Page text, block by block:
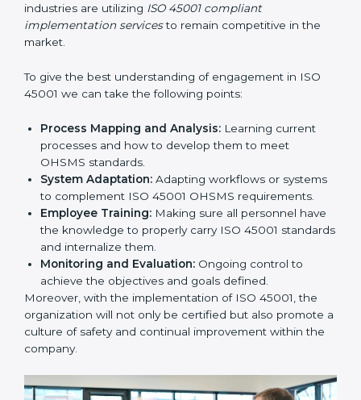
continual function that needs to be maintained at
all times.
In doing so, businesses do not have to worry about
this will be taken care of by professionals.
Certification in Bangalore
Meeting the requirements of ISO 45001 standards is a
liberating experience as the entire focus is on
occupational health, risk mitigation, and safety culture,
which are factors for improvement. In Europe, all
industries are utilizingISO 45001 compliant
implementation services
market.
To give the best understanding of engagement in ISO
45001 we can take the following points:
Process Mapping and Analysis:
processes and how to develop them to meet
OHSMS standards.